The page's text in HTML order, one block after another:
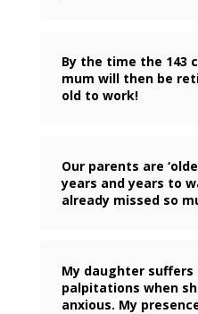
By the time the 143
mum will then be
old to work!
Our parents are
years and years to
already missed so
My daughter
palpitations when
anxious. My